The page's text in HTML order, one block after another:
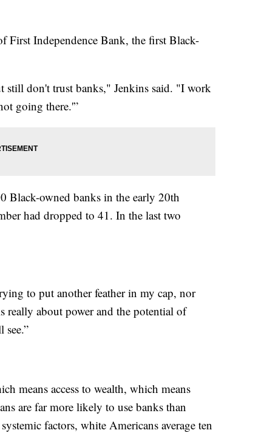
First Independence Bank, the first Black-
don't trust banks," Jenkins said. "I work
going there.'”
Black-owned banks in the early 20th
had dropped to 41. In the last two
to put another feather in my cap, nor
really about power and the potential of
see.”
means access to wealth, which means
are far more likely to use banks than
factors, white Americans average ten